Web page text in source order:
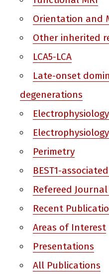
Orientation and
Other inherited
LCA5-LCA
Late-onset
degenerations
Perimetry
BEST1-
Refereed
Recent
Areas of Interest
Presentations
All Publications